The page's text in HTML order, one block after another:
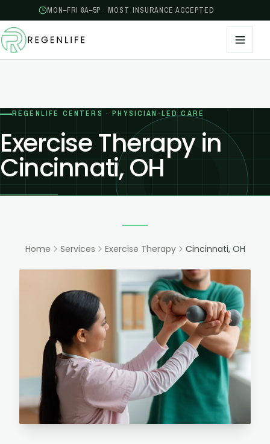
MON–FRI 8A–5P · MOST INSURANCE ACCEPTED
REGENLIFE CENTERS · PHYSICIAN-LED CARE
Exercise Therapy in
Cincinnati, OH
Home Services Exercise Therapy Cincinnati, OH